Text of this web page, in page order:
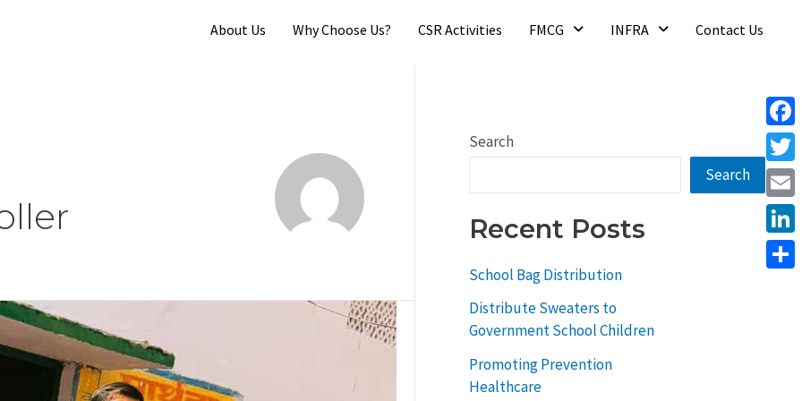
About Us Why Choose Us? CSR Activities FMCG INFRA Contact Us
Search
Search
Recent Posts
School Bag Distribution
Distribute Sweaters to
Government School Children
Promoting Prevention
Healthcare
Email